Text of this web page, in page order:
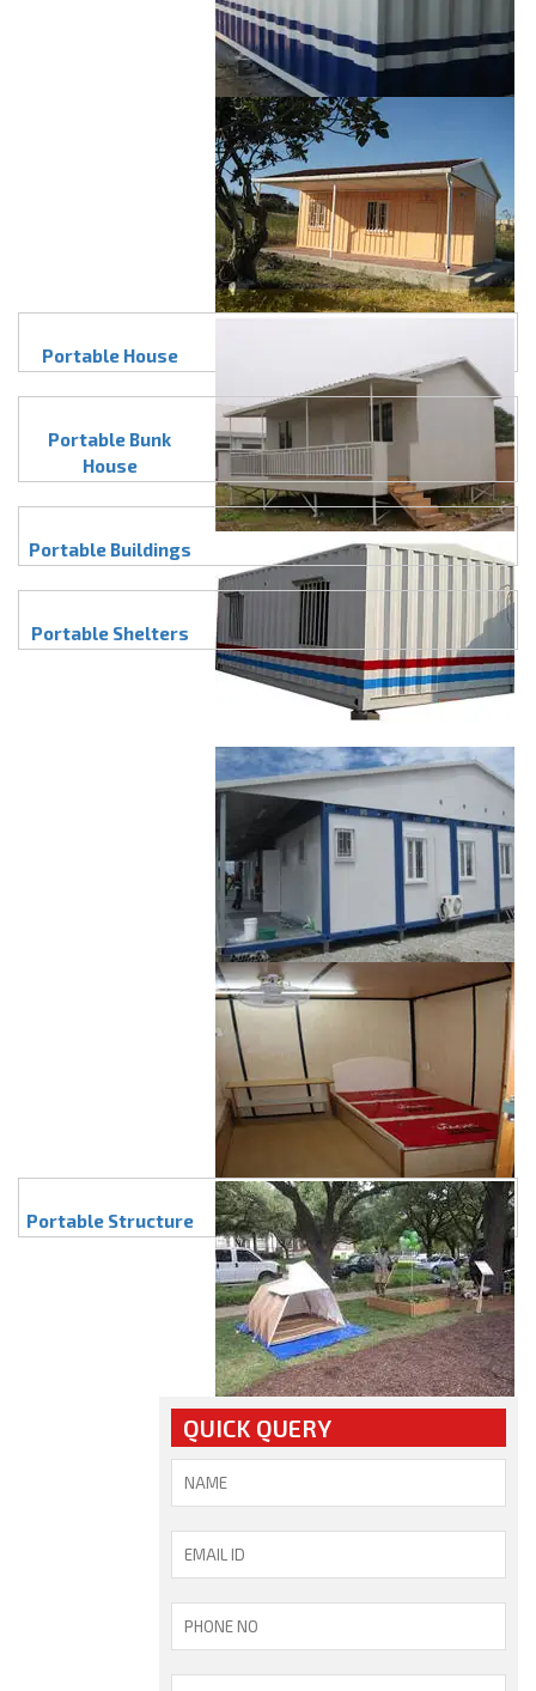
Portable House
Portable Bunk
House
Portable Buildings
Portable Shelters
Portable Structure
QUICK QUERY